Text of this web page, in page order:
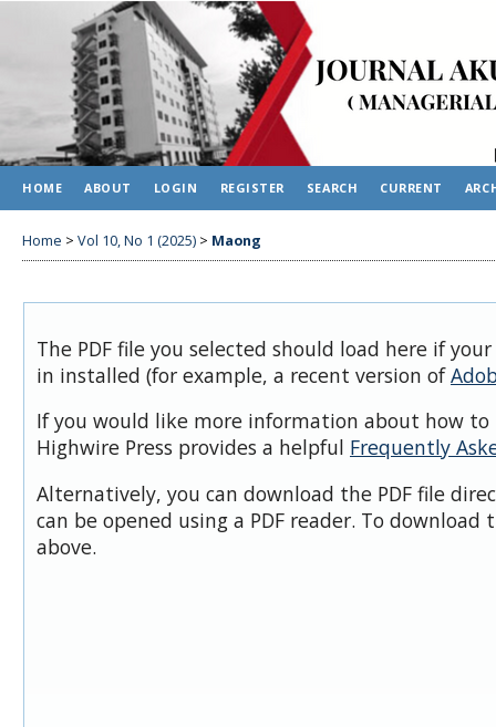
HOME ABOUT LOGIN REGISTER SEARCH CURRENT
Home > Vol 10, No 1 (2025) > Maong
The PDF file you selected should load here if
in installed (for example, a recent version of
If you would like more information about how to
Highwire Press provides a helpful Frequently
Alternatively, you can download the PDF file
can be opened using a PDF reader. To download
above.